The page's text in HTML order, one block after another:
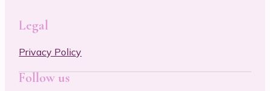
Legal
Privacy Policy
Follow us